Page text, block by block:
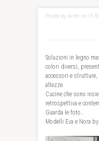
Posted by Arrex on 15
Soluzioni in legno
colori diversi,
accessori e
altezze.
Cucine che sono
retrospettiva e
Guarda le foto…
Modelli Eva e Nora